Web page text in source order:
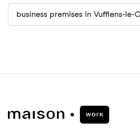
business premises in Vufflens-le-